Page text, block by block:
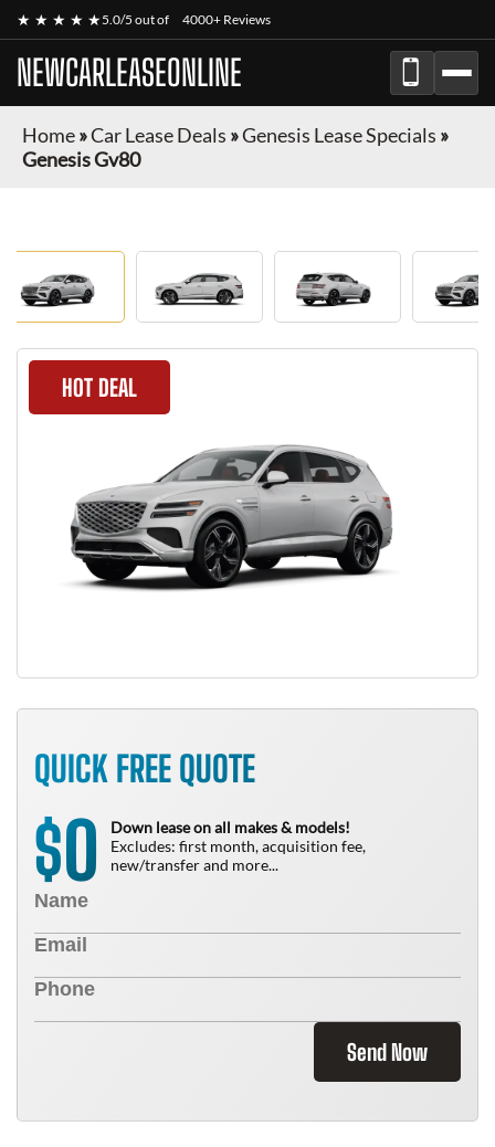
★ ★ ★ ★ ★5.0/5 out of 4000+ Reviews
NEWCARLEASEONLINE
Home»Car Lease Deals »Genesis Lease Specials »
Genesis Gv80
HOT DEAL
QUICK FREE QUOTE
$0
Down lease on all makes & models!
Excludes: first month, acquisition fee,
new/transfer and more...
Send Now